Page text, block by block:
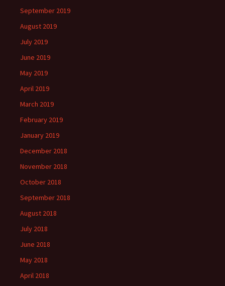
September 2019
August 2019
July 2019
June 2019
May 2019
April 2019
March 2019
February 2019
January 2019
December 2018
November 2018
October 2018
September 2018
August 2018
July 2018
June 2018
May 2018
April 2018